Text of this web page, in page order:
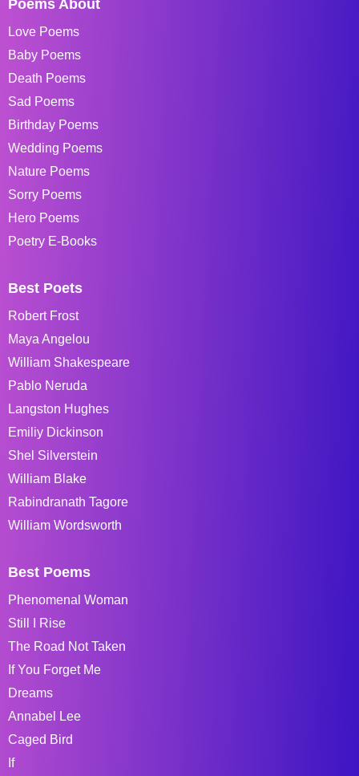
Poems About
Love Poems
Baby Poems
Death Poems
Sad Poems
Birthday Poems
Wedding Poems
Nature Poems
Sorry Poems
Hero Poems
Poetry E-Books
Best Poets
Robert Frost
Maya Angelou
William Shakespeare
Pablo Neruda
Langston Hughes
Emiliy Dickinson
Shel Silverstein
William Blake
Rabindranath Tagore
William Wordsworth
Best Poems
Phenomenal Woman
Still I Rise
The Road Not Taken
If You Forget Me
Dreams
Annabel Lee
Caged Bird
If